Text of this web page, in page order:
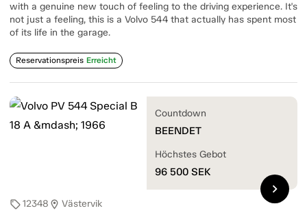
with a genuine new touch of feeling to the driving experience. It's
not just a feeling, this is a Volvo 544 that actually has spent most
of its life in the garage.
Reservationspreis Erreicht
sell12348 location_on Västervik
Countdown
BEENDET
Höchstes Gebot
96 500 SEK
chevron_right